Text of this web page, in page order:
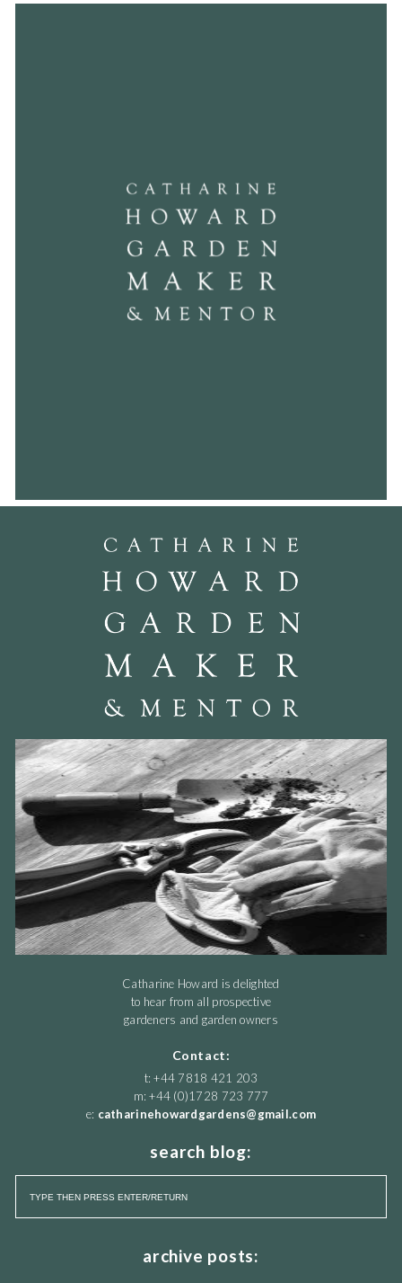
Catharine Howard is delighted
to hear from all prospective
gardeners and garden owners
Contact:
t: +44 7818 421 203
m: +44 (0)1728 723 777
e: catharinehowardgardens@gmail.com
search blog:
archive posts: